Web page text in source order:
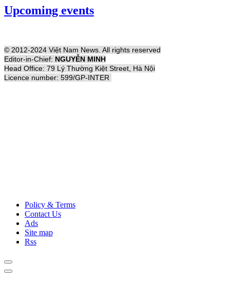
Upcoming events
© 2012-2024 Việt Nam News. All rights reserved
Editor-in-Chief: NGUYỄN MINH
Head Office: 79 Lý Thường Kiệt Street, Hà Nội
Licence number: 599/GP-INTER
Policy & Terms
Contact Us
Ads
Site map
Rss